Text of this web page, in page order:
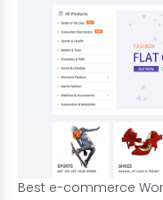
Best e-commerce